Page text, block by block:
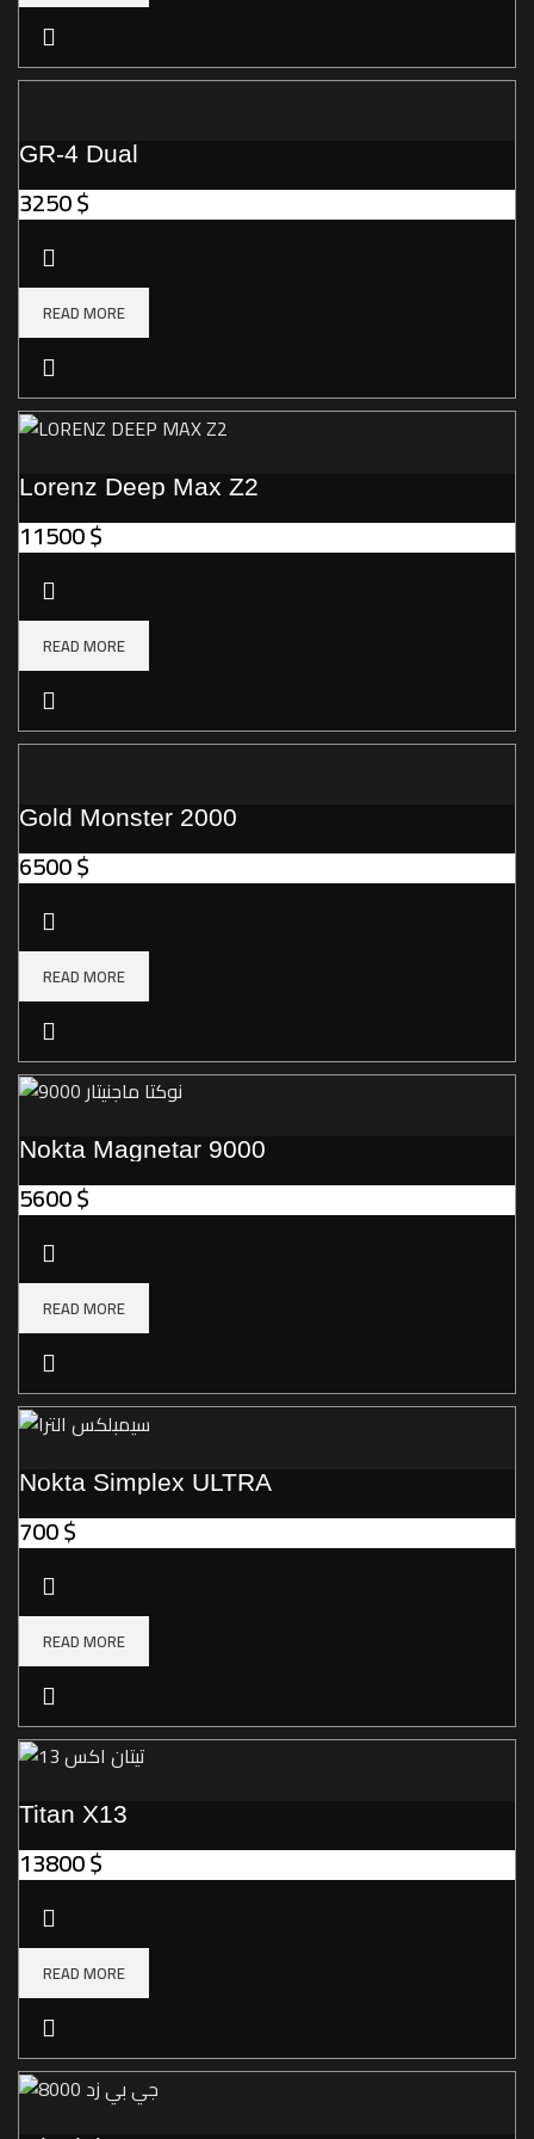
GR-4 Dual
3250$
READ MORE
Lorenz Deep Max Z2
11500$
READ MORE
Gold Monster 2000
6500$
READ MORE
Nokta Magnetar 9000
5600$
READ MORE
Nokta Simplex ULTRA
700$
READ MORE
Titan X13
13800$
READ MORE